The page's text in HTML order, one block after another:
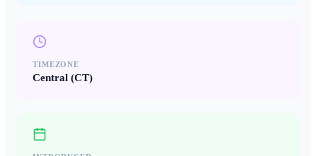
TIMEZONE
Central (CT)